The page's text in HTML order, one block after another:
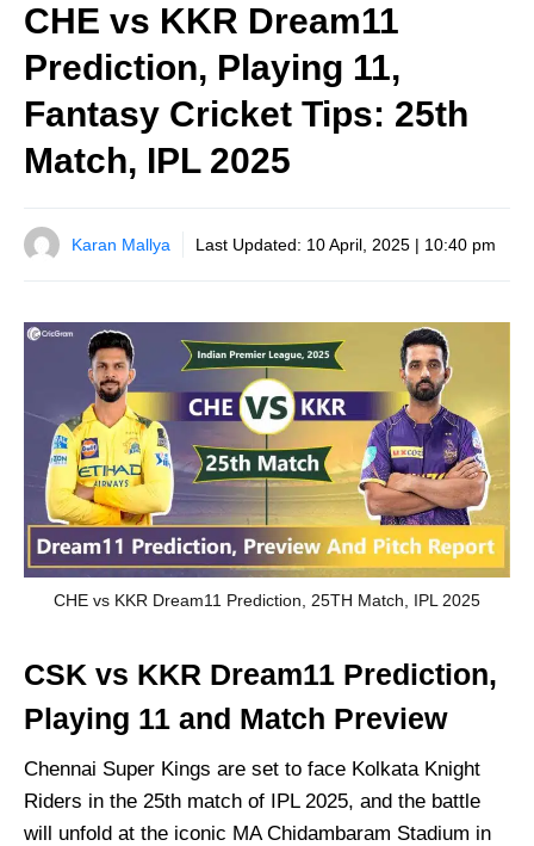
CHE vs KKR Dream11
Prediction, Playing 11,
Fantasy Cricket Tips: 25th
Match, IPL 2025
Karan Mallya Last Updated: 10 April, 2025 | 10:40 pm
CHE vs KKR Dream11 Prediction, 25TH Match, IPL 2025
CSK vs KKR Dream11 Prediction,
Playing 11 and Match Preview
Chennai Super Kings are set to face Kolkata Knight
Riders in the 25th match of IPL 2025, and the battle
will unfold at the iconic MA Chidambaram Stadium in